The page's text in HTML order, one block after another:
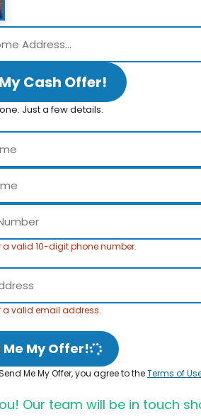
Cash Offer!
Just a few details.
a valid 10-digit phone number.
a valid email address.
Me My Offer!
Me My Offer, you agree to theTerms of
Our team will be in touch